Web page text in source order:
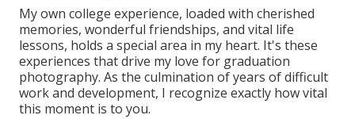
My own college experience, loaded with cherished
memories, wonderful friendships, and vital life
lessons, holds a special area in my heart. It's these
experiences that drive my love for graduation
photography. As the culmination of years of difficult
work and development, I recognize exactly how vital
this moment is to you.